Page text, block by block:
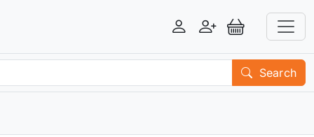
LoginRegisterView Basket
Search